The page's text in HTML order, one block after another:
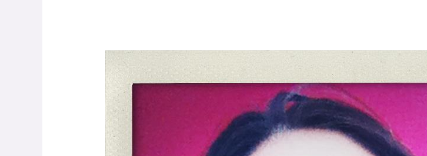
Jody
Levy:
Getting
the
Conversation
Started